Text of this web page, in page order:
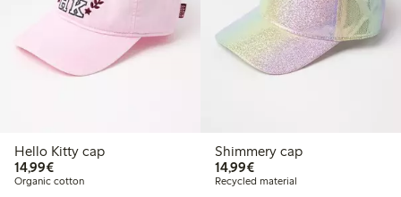
Hello Kitty cap
14,99€€14.99
Organic cotton
Shimmery cap
14,99€€14.99
Recycled material